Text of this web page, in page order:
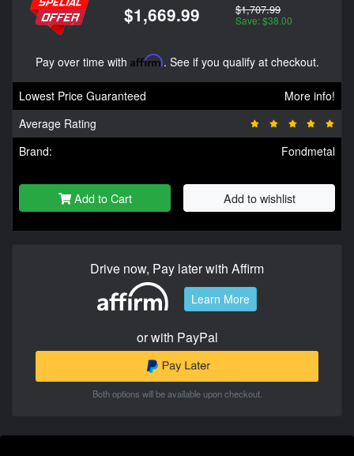
$1,669.99 $1,707.99
Save: $38.00
Pay over time with Affirm. See if you qualify at checkout.
Lowest Price Guaranteed
More info!
Average Rating
Brand:
Fondmetal
Add to Cart Add to wishlist
Drive now, Pay later with Affirm
Learn More
or with PayPal
Both options will be available upon checkout.